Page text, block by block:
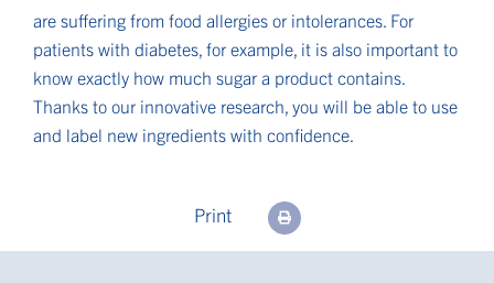
are suffering from food allergies or intolerances. For
patients with diabetes, for example, it is also important to
know exactly how much sugar a product contains.
Thanks to our innovative research, you will be able to use
and label new ingredients with confidence.
Print